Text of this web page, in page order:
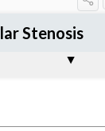
Stenosis
Procedures